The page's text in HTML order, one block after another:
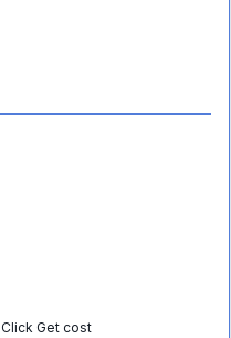
Click Get cost